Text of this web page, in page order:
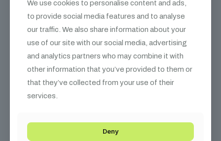
Overton/VAM references) to build trust.
NGC, which includes die‑pair data.
Price based on **micro‑variety premium** if the coin
exhibits the tight‑reed effect.
Roll‑Searcher Tips
just a shiny half‑dollar. It wasn’t until I learned to read the
die marriage that I uncovered the FIR proof silver hidden
We use cookies to personalise content and ads,
to provide social media features and to analyse
our traffic. We also share information about your
use of our site with our social media, advertising
and analytics partners who may combine it with
other information that you’ve provided to them or
that they’ve collected from your use of their
services.
Deny